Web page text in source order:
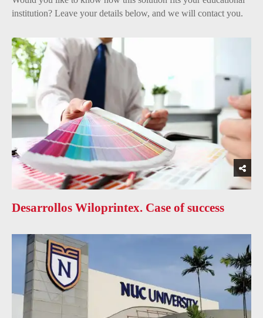
institution? Leave your details below, and we will contact you.
Desarrollos Wiloprintex. Case of success